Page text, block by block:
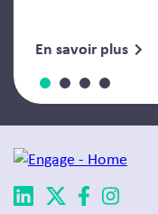
En savoir plus